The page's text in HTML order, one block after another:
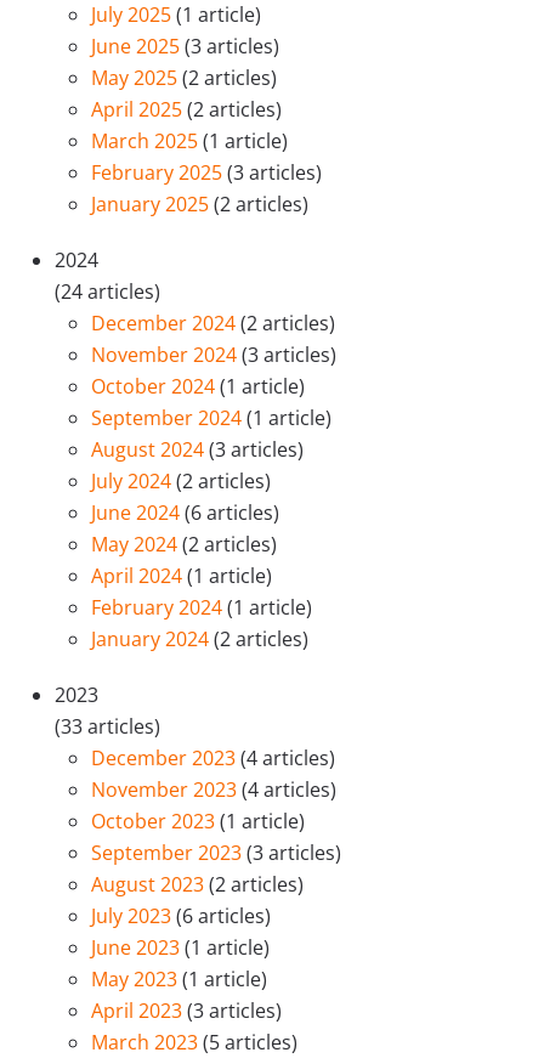
July 2025(1 article)
June 2025(3 articles)
May 2025(2 articles)
April 2025(2 articles)
March 2025(1 article)
February 2025(3 articles)
January 2025(2 articles)
2024
(24 articles)
December 2024(2 articles)
November 2024(3 articles)
October 2024(1 article)
September 2024(1 article)
August 2024(3 articles)
July 2024(2 articles)
June 2024(6 articles)
May 2024(2 articles)
April 2024(1 article)
February 2024(1 article)
January 2024(2 articles)
2023
(33 articles)
December 2023(4 articles)
November 2023(4 articles)
October 2023(1 article)
September 2023(3 articles)
August 2023(2 articles)
July 2023(6 articles)
June 2023(1 article)
May 2023(1 article)
April 2023(3 articles)
March 2023(5 articles)